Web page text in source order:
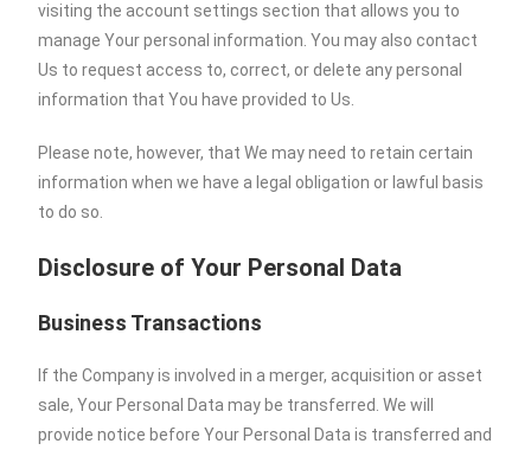
visiting the account settings section that allows you to
manage Your personal information. You may also contact
Us to request access to, correct, or delete any personal
information that You have provided to Us.
Please note, however, that We may need to retain certain
information when we have a legal obligation or lawful basis
to do so.
Disclosure of Your Personal Data
Business Transactions
If the Company is involved in a merger, acquisition or asset
sale, Your Personal Data may be transferred. We will
provide notice before Your Personal Data is transferred and